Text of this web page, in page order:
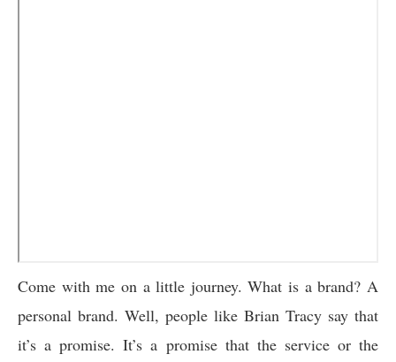
Come with me on a little journey. What is a brand? A
personal brand. Well, people like Brian Tracy say that
it’s a promise. It’s a promise that the service or the